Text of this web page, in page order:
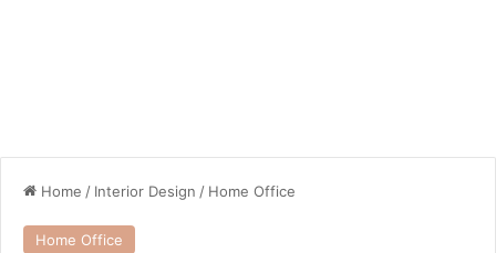
Home / Interior Design / Home Office
Home Office